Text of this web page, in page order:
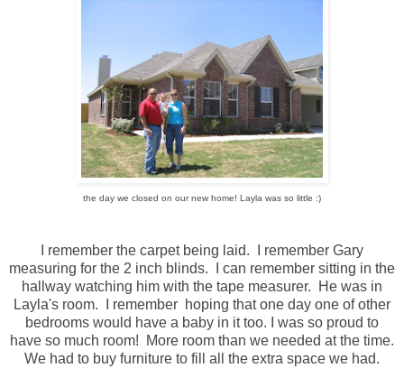
the day we closed on our new home! Layla was so little :)
I remember the carpet being laid. I remember Gary
measuring for the 2 inch blinds. I can remember sitting in the
hallway watching him with the tape measurer. He was in
Layla's room. I remember hoping that one day one of other
bedrooms would have a baby in it too. I was so proud to
have so much room! More room than we needed at the time.
We had to buy furniture to fill all the extra space we had.